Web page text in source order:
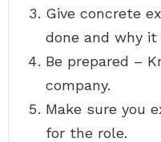
Give concrete
done and why
Be prepared –
company.
Make sure you
for the role.